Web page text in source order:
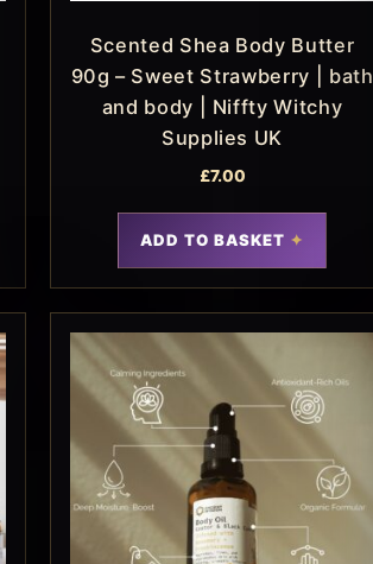
Scented Shea Body Butter
90g – Sweet Strawberry | bath
and body | Niffty Witchy
Supplies UK
£7.00
ADD TO BASKET